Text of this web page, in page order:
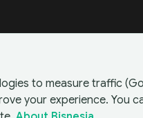
to measure traffic
your experience. You